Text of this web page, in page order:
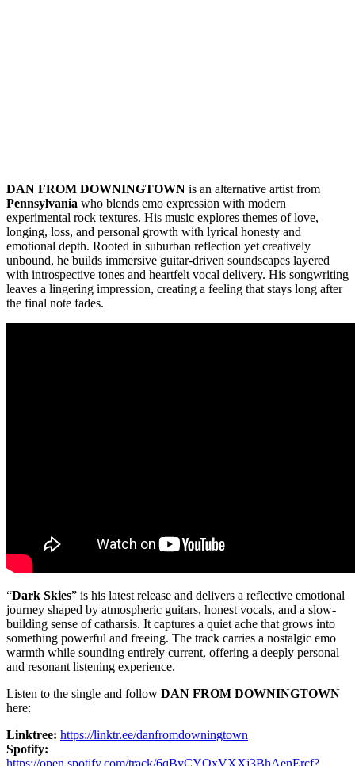
DAN FROM DOWNINGTOWN is an alternative artist from
Pennsylvania who blends emo expression with modern
experimental rock textures. His music explores themes of love,
longing, loss, and personal growth with lyrical honesty and
emotional depth. Rooted in suburban reflection yet creatively
unbound, he builds immersive guitar-driven soundscapes layered
with introspective tones and heartfelt vocal delivery. His songwriting
leaves a lingering impression, creating a feeling that stays long after
the final note fades.
“Dark Skies” is his latest release and delivers a reflective emotional
journey shaped by atmospheric guitars, honest vocals, and a slow-
building sense of catharsis. It captures a quiet ache that grows into
something powerful and freeing. The track carries a nostalgic emo
warmth while sounding entirely current, offering a deeply personal
and resonant listening experience.
Listen to the single and follow DAN FROM DOWNINGTOWN
here:
Linktree: https://linktr.ee/danfromdowningtown
Spotify:
https://open.spotify.com/track/6qByCYQxVXXj3BhAenErcf?